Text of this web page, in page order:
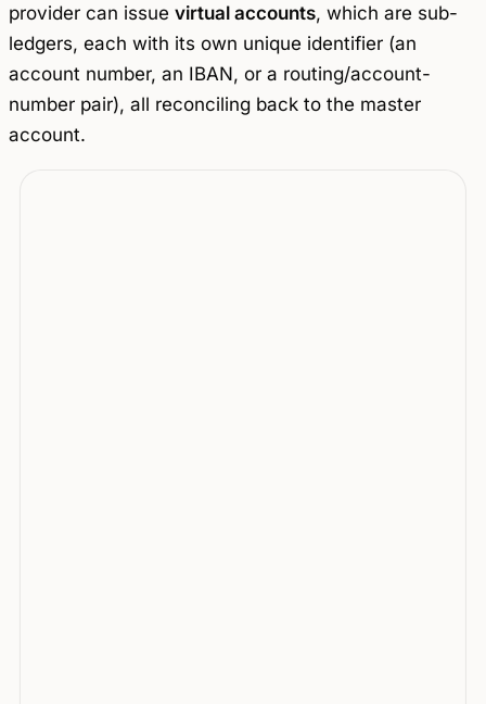
provider can issue virtual accounts, which are sub-
ledgers, each with its own unique identifier (an
account number, an IBAN, or a routing/account-
number pair), all reconciling back to the master
account.